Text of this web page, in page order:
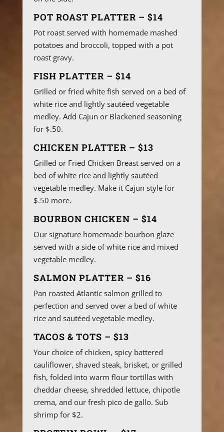
POT ROAST PLATTER – $14
Pot roast served with homemade mashed
potatoes and broccoli, topped with a pot
roast gravy.
FISH PLATTER – $14
Grilled or fried white fish served on a bed of
white rice and lightly sautéed vegetable
medley. Add Cajun or Blackened seasoning
for $.50.
CHICKEN PLATTER – $13
Grilled or Fried Chicken Breast served on a
bed of white rice and lightly sautéed
vegetable medley. Make it Cajun style for
$.50 more.
BOURBON CHICKEN – $14
Our signature homemade bourbon glaze
served with a side of white rice and mixed
vegetable medley.
SALMON PLATTER – $16
Pan roasted Atlantic salmon grilled to
perfection and served over a bed of white
rice and sautéed vegetable medley.
TACOS & TOTS – $13
Your choice of chicken, spicy battered
cauliflower, shaved steak, brisket, or grilled
fish, folded into warm flour tortillas with
cheddar cheese, shredded lettuce, chipotle
crema, and our fresh pico de gallo. Sub
shrimp for $2.